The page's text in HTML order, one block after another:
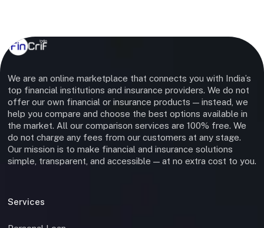
We are an online marketplace that connects you with India’s
top financial institutions and insurance providers. We do not
offer our own financial or insurance products — instead, we
help you compare and choose the best options available in
the market. All our comparison services are 100% free. We
do not charge any fees from our customers at any stage.
Our mission is to make financial and insurance solutions
simple, transparent, and accessible — at no extra cost to you.
Services